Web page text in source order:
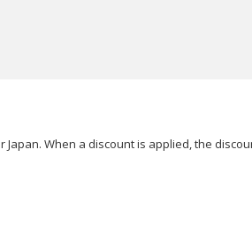
When a discount is applied, the